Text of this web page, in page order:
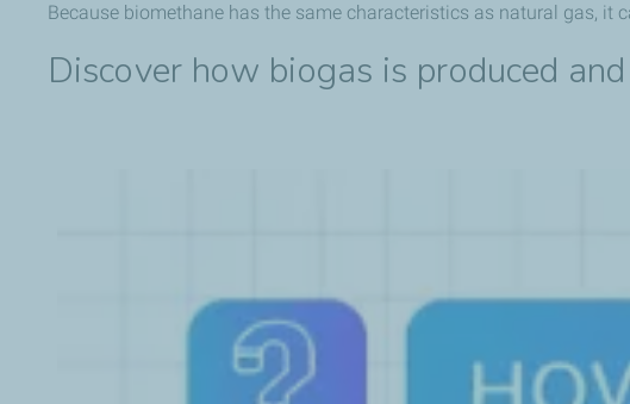
Because biomethane has the same characteristics as natural gas,
Discover how biogas is produced